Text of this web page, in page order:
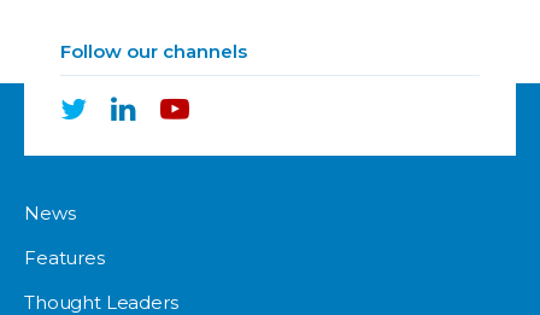
Follow our channels
News
Features
Thought Leaders